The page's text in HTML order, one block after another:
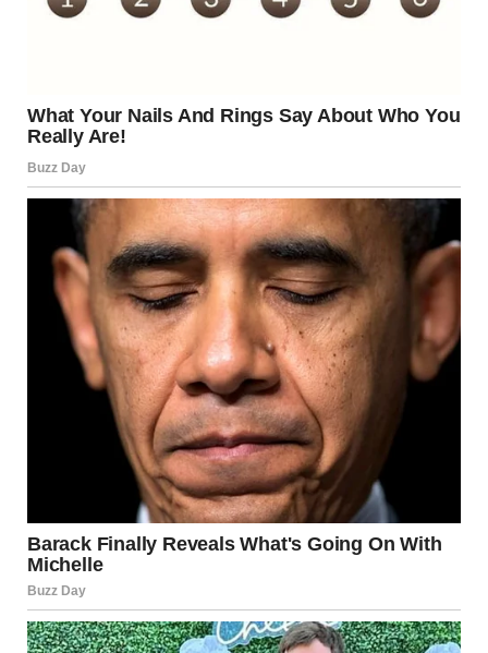
Meghan said:
“I’ve spoken before about the miscarriage we went
through, and I think in a parallel way, you have to learn
how to detach from something you had so much hope and
promise for. At some point, you have to find a way to be
okay with letting go of something you had planned to love
for a very long time.”